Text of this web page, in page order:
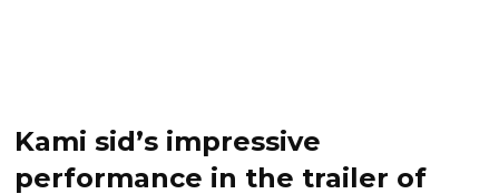
Kami sid’s impressive
performance in the trailer of